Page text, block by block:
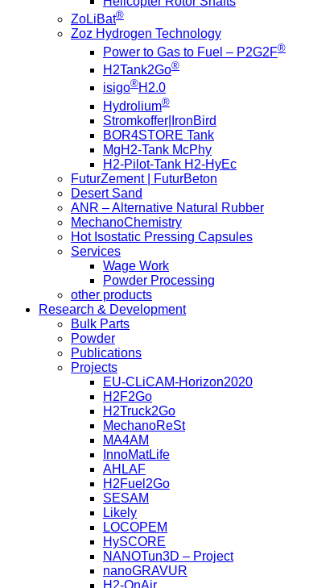
ZoLiBat®
Zoz Hydrogen Technology
Power to Gas to Fuel – P2G2F®
H2Tank2Go®
isigo®H2.0
Hydrolium®
Stromkoffer|IronBird
BOR4STORE Tank
MgH2-Tank McPhy
H2-Pilot-Tank H2-HyEc
FuturZement | FuturBeton
Desert Sand
ANR – Alternative Natural Rubber
MechanoChemistry
Hot Isostatic Pressing Capsules
Services
Wage Work
Powder Processing
other products
Research & Development
Bulk Parts
Powder
Publications
Projects
EU-CLiCAM-Horizon2020
H2F2Go
H2Truck2Go
MechanoReSt
MA4AM
InnoMatLife
AHLAF
H2Fuel2Go
SESAM
Likely
LOCOPEM
HySCORE
NANOTun3D – Project
nanoGRAVUR
H2-OnAir